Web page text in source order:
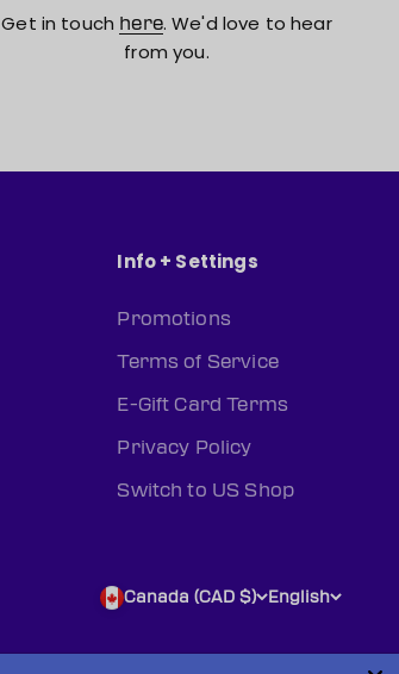
Get in touch here. We'd love to hear
from you.
Info + Settings
Promotions
Terms of Service
E-Gift Card Terms
Privacy Policy
Switch to US Shop
Canada (CAD $) English